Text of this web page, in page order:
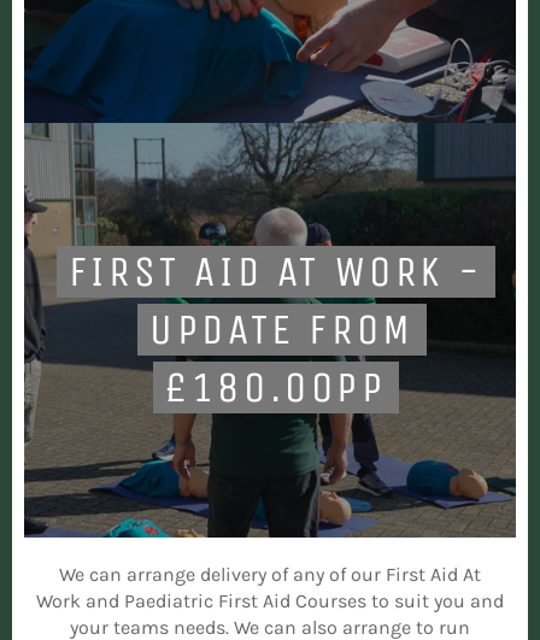
FIRST AID AT WORK -
UPDATE FROM
£180.00PP
We can arrange delivery of any of our First Aid At
Work and Paediatric First Aid Courses to suit you and
your teams needs. We can also arrange to run